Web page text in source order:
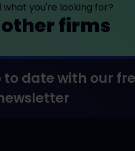
what you're looking for?
other firms
to date with our